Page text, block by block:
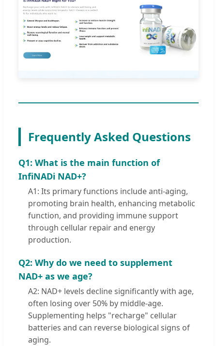
Frequently Asked Questions
Q1: What is the main function of
InfiNADi NAD+?
A1: Its primary functions include anti-aging,
promoting brain health, enhancing metabolic
function, and providing immune support
through cellular repair and energy
production.
Q2: Why do we need to supplement
NAD+ as we age?
A2: NAD+ levels decline significantly with age,
often losing over 50% by middle-age.
Supplementing helps "recharge" cellular
batteries and can reverse biological signs of
aging.